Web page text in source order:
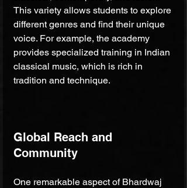
This variety allows students to explore
different genres and find their unique
voice. For example, the academy
provides specialized training in Indian
classical music, which is rich in
tradition and technique.
Global Reach and
Community
One remarkable aspect of Bhardwaj